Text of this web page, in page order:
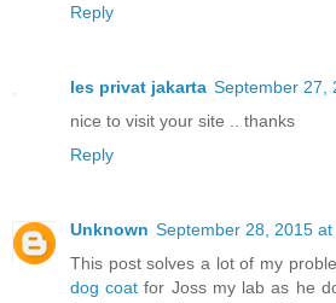
Reply
les privat jakarta September 27,
nice to visit your site .. thanks
Reply
Unknown September 28, 2015 at
This post solves a lot of my
dog coat for Joss my lab as he